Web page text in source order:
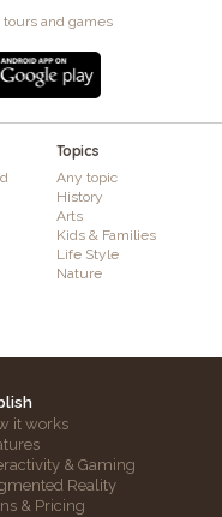
and games
Topics
Any topic
History
Arts
Kids & Families
Life Style
Nature
it works
& Gaming
Reality
& Pricing